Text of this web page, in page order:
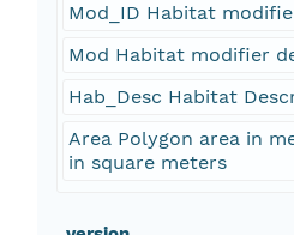
Mod_ID Habitat
Mod Habitat modifier
Hab_Desc Habitat
Area Polygon area in
in square meters